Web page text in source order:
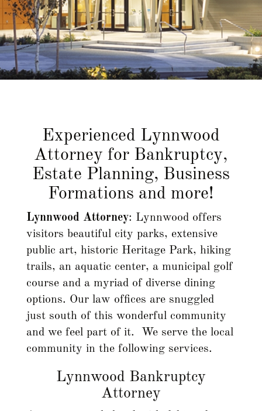
Experienced Lynnwood
Attorney for Bankruptcy,
Estate Planning, Business
Formations and more!
Lynnwood Attorney: Lynnwood offers
visitors beautiful city parks, extensive
public art, historic Heritage Park, hiking
trails, an aquatic center, a municipal golf
course and a myriad of diverse dining
options. Our law offices are snuggled
just south of this wonderful community
and we feel part of it. We serve the local
community in the following services.
Lynnwood Bankruptcy
Attorney
Privacy Policy